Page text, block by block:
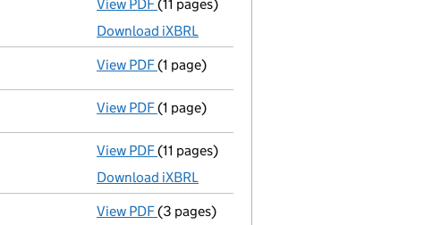
View PDF Unaudited abridged accounts
(11 pages)
Download iXBRL
View PDF Satisfaction of charge
(1 page)
View PDF Termination of appointment
(1 page)
View PDF Unaudited abridged accounts
(11 pages)
Download iXBRL
View PDF Confirmation statement
(3 pages)